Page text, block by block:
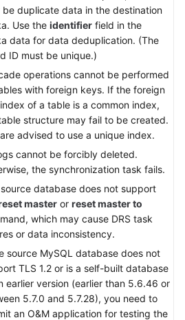
be duplicate data in the destination
Use the identifier field in the
data for data deduplication. (The
ID must be unique.)
operations cannot be performed
with foreign keys. If the foreign
of a table is a common index,
structure may fail to be created.
advised to use a unique index.
cannot be forcibly deleted.
the synchronization task fails.
database does not support
master or reset master to
which may cause DRS task
or data inconsistency.
source MySQL database does not
TLS 1.2 or is a self-built database
earlier version (earlier than 5.6.46 or
5.7.0 and 5.7.28), you need to
an O&M application for testing the